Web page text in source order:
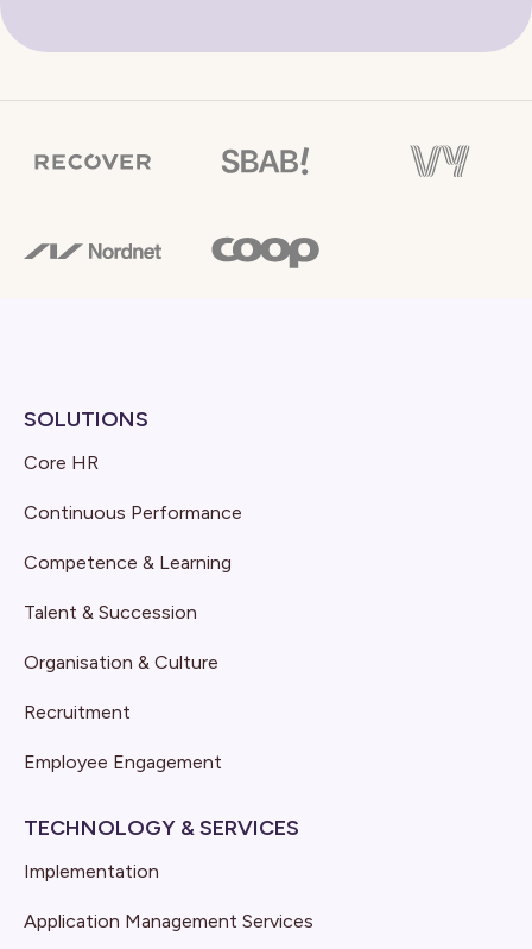
SOLUTIONS
Core HR
Continuous Performance
Competence & Learning
Talent & Succession
Organisation & Culture
Recruitment
Employee Engagement
TECHNOLOGY & SERVICES
Implementation
Application Management Services